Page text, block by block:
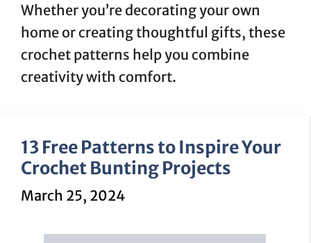
Whether you’re decorating your own
home or creating thoughtful gifts, these
crochet patterns help you combine
creativity with comfort.
13 Free Patterns to Inspire Your
Crochet Bunting Projects
March 25, 2024